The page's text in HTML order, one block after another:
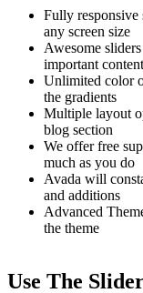
Fully
any screen size
Awesome
important content
Unlimited color
the gradients
Multiple layout
blog section
We offer free
much as you do
Avada will
and additions
Advanced
the theme
Use The